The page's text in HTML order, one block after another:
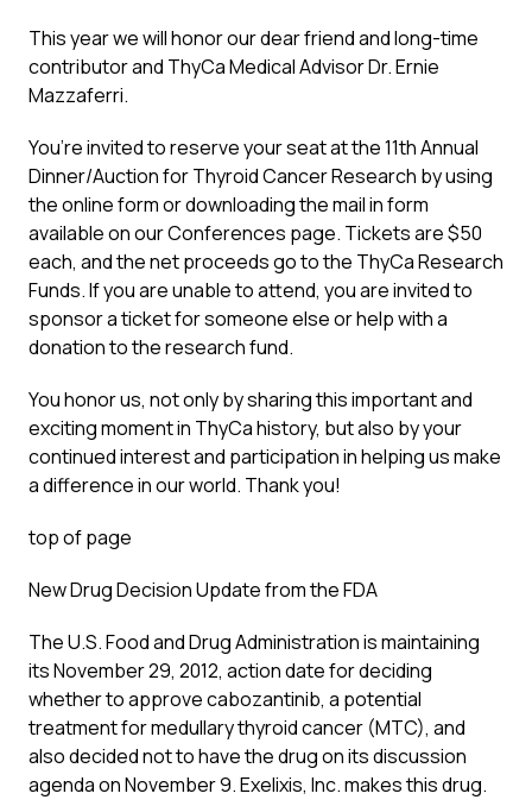
This year we will honor our dear friend and long-time
contributor and ThyCa Medical Advisor Dr. Ernie
Mazzaferri.
You’re invited to reserve your seat at the 11th Annual
Dinner/Auction for Thyroid Cancer Research by using
the online form or downloading the mail in form
available on ourConferences page. Tickets are $50
each, and the net proceeds go to the ThyCa Research
Funds. If you are unable to attend, you are invited to
sponsor a ticket for someone else or help with a
donation to the research fund.
You honor us, not only by sharing this important and
exciting moment in ThyCa history, but also by your
continued interest and participation in helping us make
a difference in our world. Thank you!
top of page
New Drug Decision Update from the FDA
The U.S. Food and Drug Administration is maintaining
its November 29, 2012, action date for deciding
whether to approve cabozantinib, a potential
treatment for medullary thyroid cancer (MTC), and
also decided not to have the drug on its discussion
agenda on November 9. Exelixis, Inc. makes this drug.